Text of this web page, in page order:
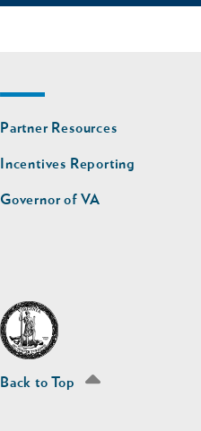
Footer
nav
second
Partner Resources
Incentives Reporting
Governor of VA
Back to Top